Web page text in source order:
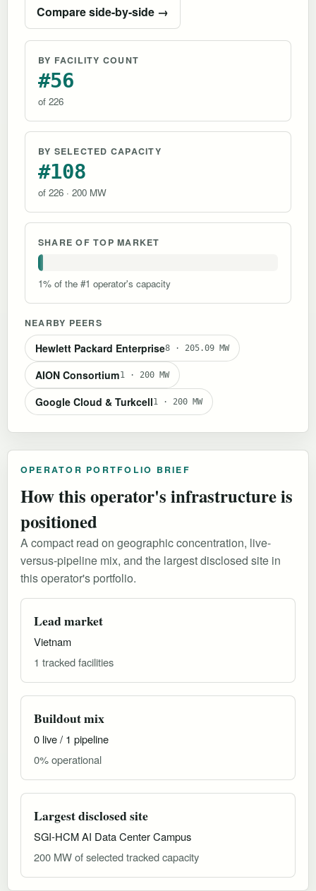
Compare side-by-side →
BY FACILITY COUNT
#56
of 226
BY SELECTED CAPACITY
#108
of 226 · 200 MW
SHARE OF TOP MARKET
1% of the #1 operator's capacity
NEARBY PEERS
Hewlett Packard Enterprise8 · 205.09 MW
AION Consortium1 · 200 MW
Google Cloud & Turkcell1 · 200 MW
OPERATOR PORTFOLIO BRIEF
How this operator's infrastructure is
positioned
A compact read on geographic concentration, live-
versus-pipeline mix, and the largest disclosed site in
this operator's portfolio.
Lead market
Vietnam
1 tracked facilities
Buildout mix
0 live / 1 pipeline
0% operational
Largest disclosed site
SGI-HCM AI Data Center Campus
200 MW of selected tracked capacity